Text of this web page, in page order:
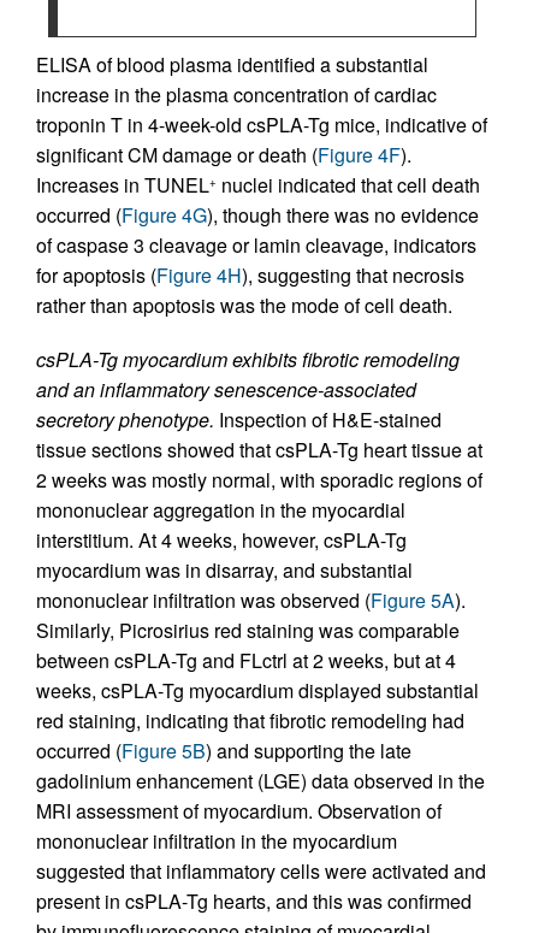
ELISA of blood plasma identified a substantial
increase in the plasma concentration of cardiac
troponin T in 4-week-old csPLA-Tg mice, indicative of
significant CM damage or death (Figure 4F).
Increases in TUNEL+ nuclei indicated that cell death
occurred (Figure 4G), though there was no evidence
of caspase 3 cleavage or lamin cleavage, indicators
for apoptosis (Figure 4H), suggesting that necrosis
rather than apoptosis was the mode of cell death.
csPLA-Tg myocardium exhibits fibrotic remodeling
and an inflammatory senescence-associated
secretory phenotype. Inspection of H&E-stained
tissue sections showed that csPLA-Tg heart tissue at
2 weeks was mostly normal, with sporadic regions of
mononuclear aggregation in the myocardial
interstitium. At 4 weeks, however, csPLA-Tg
myocardium was in disarray, and substantial
mononuclear infiltration was observed (Figure 5A).
Similarly, Picrosirius red staining was comparable
between csPLA-Tg and FLctrl at 2 weeks, but at 4
weeks, csPLA-Tg myocardium displayed substantial
red staining, indicating that fibrotic remodeling had
occurred (Figure 5B) and supporting the late
gadolinium enhancement (LGE) data observed in the
MRI assessment of myocardium. Observation of
mononuclear infiltration in the myocardium
suggested that inflammatory cells were activated and
present in csPLA-Tg hearts, and this was confirmed